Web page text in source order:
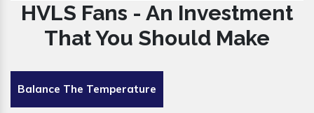
HVLS Fans - An Investment
That You Should Make
Balance The Temperature